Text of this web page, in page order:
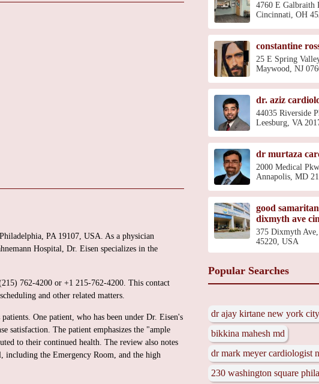
PA 19107, USA. As a physician
Hospital, Dr. Eisen specializes in the
762-4200 or +1 215-762-4200. This contact
and other related matters.
One patient, who has been under Dr. Eisen's
satisfaction. The patient emphasizes the "ample
to their continued health. The review also notes
including the Emergency Room, and the high
4760 E Galbraith
Cincinnati, OH
constantine
25 E Spring
Maywood, NJ
dr. aziz
44035 Riverside
Leesburg, VA
dr murtaza
2000 Medical
Annapolis, MD
good
dixmyth ave
375 Dixmyth
45220, USA
Popular Searches
dr ajay kirtane new york city
bikkina mahesh md
dr mark meyer cardiologist
230 washington square